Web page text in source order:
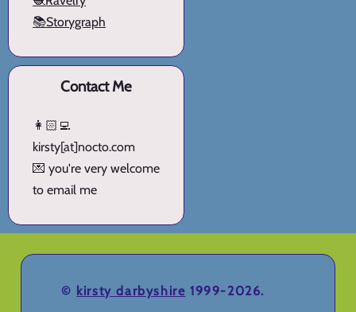
📚Storygraph
Contact Me
👩🏻‍💻
kirsty[at]nocto.com
💌 you're very welcome
to email me
© kirsty darbyshire 1999-2026.